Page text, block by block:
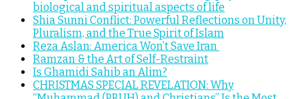
biological and spiritual aspects of life
Shia Sunni Conflict: Powerful Reflections on Unity,
Pluralism, and the True Spirit of Islam
Reza Aslan: America Won’t Save Iran
Ramzan & the Art of Self-Restraint
Is Ghamidi Sahib an Alim?
CHRISTMAS SPECIAL REVELATION: Why